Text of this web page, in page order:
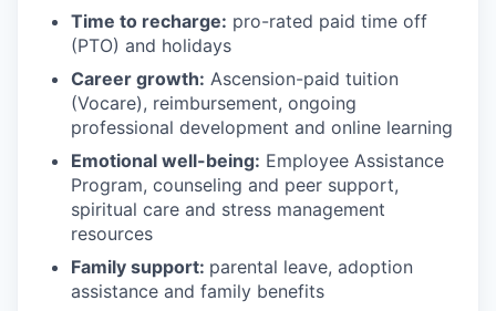
Time to recharge: pro-rated paid time off
(PTO) and holidays
Career growth: Ascension-paid tuition
(Vocare), reimbursement, ongoing
professional development and online learning
Emotional well-being: Employee Assistance
Program, counseling and peer support,
spiritual care and stress management
resources
Family support: parental leave, adoption
assistance and family benefits